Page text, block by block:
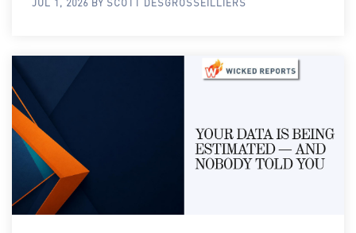
JUL 1, 2026 BY SCOTT DESGROSSEILLIERS